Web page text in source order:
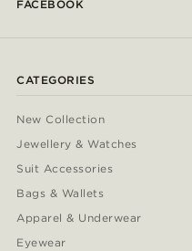
FACEBOOK
CATEGORIES
New Collection
Jewellery & Watches
Suit Accessories
Bags & Wallets
Apparel & Underwear
Eyewear